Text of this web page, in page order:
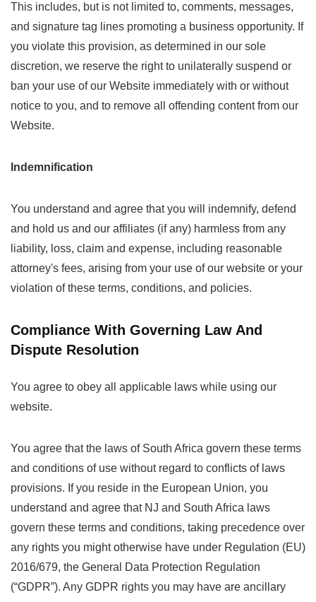
This includes, but is not limited to, comments, messages,
and signature tag lines promoting a business opportunity. If
you violate this provision, as determined in our sole
discretion, we reserve the right to unilaterally suspend or
ban your use of our Website immediately with or without
notice to you, and to remove all offending content from our
Website.
Indemnification
You understand and agree that you will indemnify, defend
and hold us and our affiliates (if any) harmless from any
liability, loss, claim and expense, including reasonable
attorney's fees, arising from your use of our website or your
violation of these terms, conditions, and policies.
Compliance With Governing Law And
Dispute Resolution
You agree to obey all applicable laws while using our
website.
You agree that the laws of South Africa govern these terms
and conditions of use without regard to conflicts of laws
provisions. If you reside in the European Union, you
understand and agree that NJ and South Africa laws
govern these terms and conditions, taking precedence over
any rights you might otherwise have under Regulation (EU)
2016/679, the General Data Protection Regulation
(“GDPR”). Any GDPR rights you may have are ancillary